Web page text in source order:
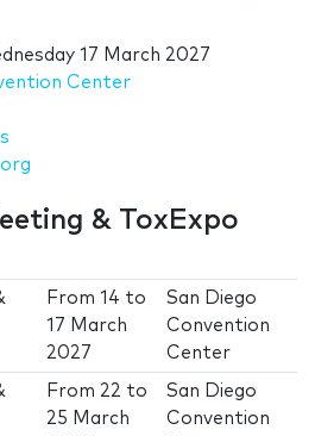
17 March 2027
Center
& ToxExpo
From14 to
17 March
2027
San Diego
Convention
Center
From 22 to
25 March
San Diego
Convention